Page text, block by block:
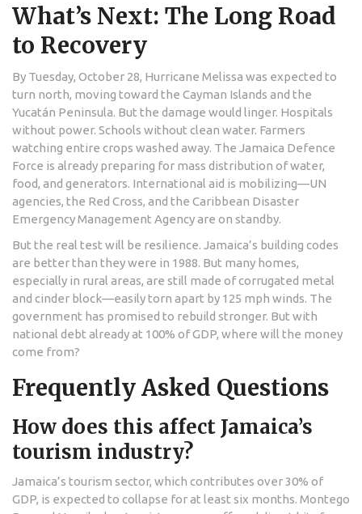
What’s Next: The Long Road
to Recovery
By Tuesday, October 28, Hurricane Melissa was expected to
turn north, moving toward the Cayman Islands and the
Yucatán Peninsula. But the damage would linger. Hospitals
without power. Schools without clean water. Farmers
watching entire crops washed away. The Jamaica Defence
Force is already preparing for mass distribution of water,
food, and generators. International aid is mobilizing—UN
agencies, the Red Cross, and the Caribbean Disaster
Emergency Management Agency are on standby.
But the real test will be resilience. Jamaica’s building codes
are better than they were in 1988. But many homes,
especially in rural areas, are still made of corrugated metal
and cinder block—easily torn apart by 125 mph winds. The
government has promised to rebuild stronger. But with
national debt already at 100% of GDP, where will the money
come from?
Frequently Asked Questions
How does this affect Jamaica’s
tourism industry?
Jamaica’s tourism sector, which contributes over 30% of
GDP, is expected to collapse for at least six months. Montego